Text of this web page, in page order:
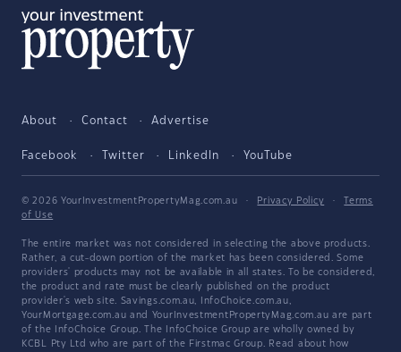
About Contact Advertise
Facebook Twitter LinkedIn YouTube
© 2026 YourInvestmentPropertyMag.com.au · Privacy Policy ·
Terms
of Use
The entire market was not considered in selecting the above products.
Rather, a cut-down portion of the market has been considered. Some
providers' products may not be available in all states. To be considered,
the product and rate must be clearly published on the product
provider's web site. Savings.com.au, InfoChoice.com.au,
YourMortgage.com.au and YourInvestmentPropertyMag.com.au are part
of the InfoChoice Group. The InfoChoice Group are wholly owned by
KCBL Pty Ltd who are part of the Firstmac Group. Read about how